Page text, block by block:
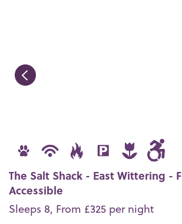
The Salt Shack - East Wittering -
Accessible
Sleeps 8, From £325 per night